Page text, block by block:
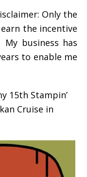
Only the
the incentive
business has
to enable me
15th Stampin’
Cruise in